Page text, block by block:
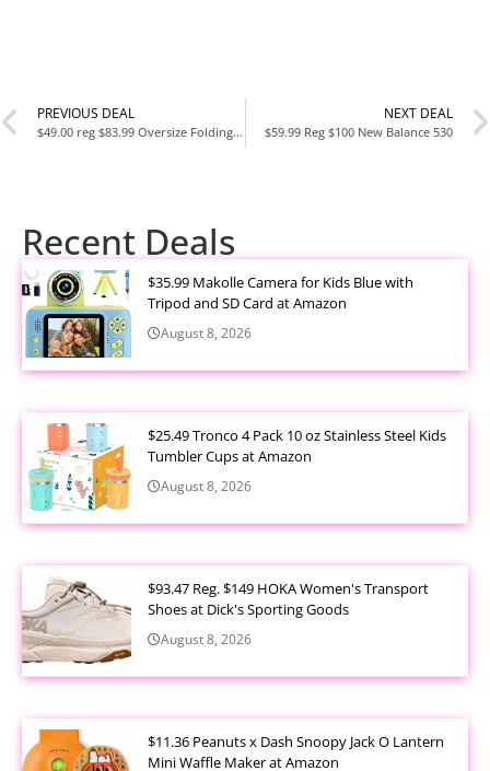
PREVIOUS DEAL
$49.00 reg $83.99 Oversize Folding Camping Cot,XL Sleeping Cot
NEXT DEAL
$59.99 Reg $100 New Balance 530
Recent Deals
$35.99 Makolle Camera for Kids Blue with
Tripod and SD Card at Amazon
August 8, 2026
$25.49 Tronco 4 Pack 10 oz Stainless Steel Kids
Tumbler Cups at Amazon
August 8, 2026
$93.47 Reg. $149 HOKA Women's Transport
Shoes at Dick's Sporting Goods
August 8, 2026
$11.36 Peanuts x Dash Snoopy Jack O Lantern
Mini Waffle Maker at Amazon